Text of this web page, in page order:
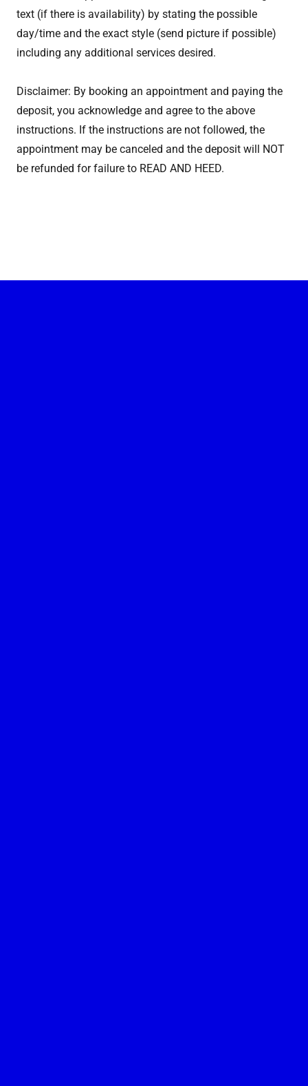
text (if there is availability) by stating the possible
day/time and the exact style (send picture if possible)
including any additional services desired.
Disclaimer: By booking an appointment and paying the
deposit, you acknowledge and agree to the above
instructions. If the instructions are not followed, the
appointment may be canceled and the deposit will NOT
be refunded for failure to READ AND HEED.